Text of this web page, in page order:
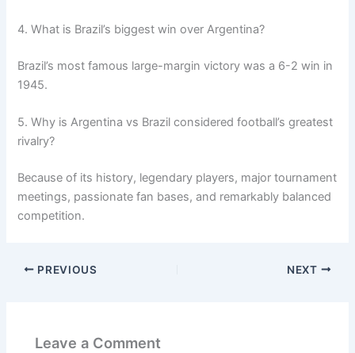
4. What is Brazil’s biggest win over Argentina?
Brazil’s most famous large-margin victory was a 6-2 win in
1945.
5. Why is Argentina vs Brazil considered football’s greatest
rivalry?
Because of its history, legendary players, major tournament
meetings, passionate fan bases, and remarkably balanced
competition.
PREVIOUS NEXT
Leave a Comment